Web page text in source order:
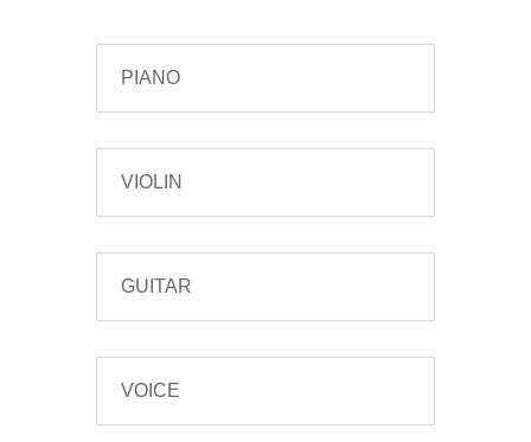
PIANO
VIOLIN
GUITAR
VOICE